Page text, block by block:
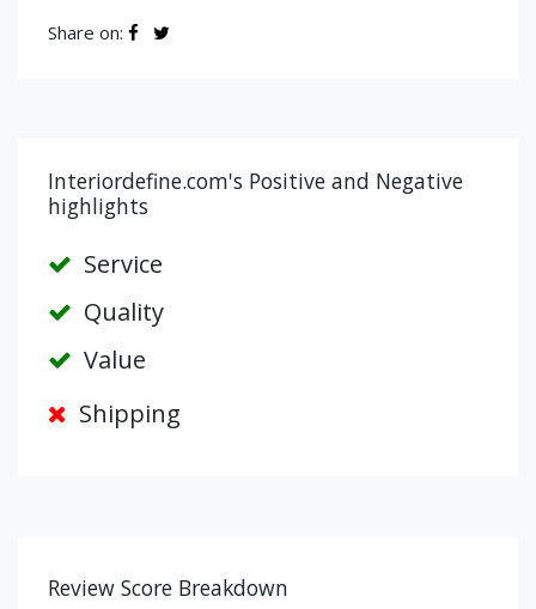
Share on:
Interiordefine.com's Positive and Negative
highlights
Service
Quality
Value
Shipping
Review Score Breakdown